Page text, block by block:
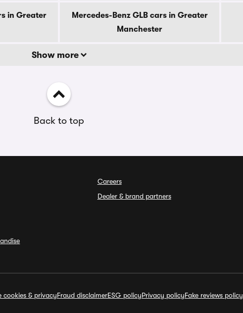
in Greater
Mercedes-Benz GLB cars in Greater
Manchester
Show more
Back to top
Careers
Dealer & brand partners
cookies & privacyFraud disclaimerESG policyPrivacy policyFake reviews policy